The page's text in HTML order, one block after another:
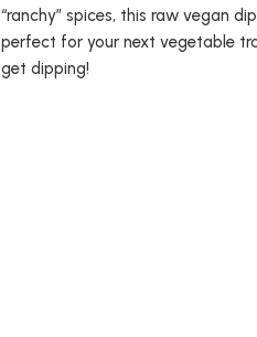
“ranchy” spices, this raw vegan
perfect for your next vegetable
get dipping!